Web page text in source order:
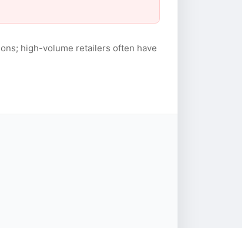
high-volume retailers often have